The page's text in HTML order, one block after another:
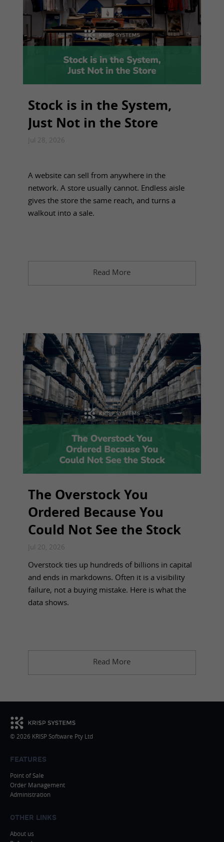
Stock is in the System,
Just Not in the Store
Jul 28, 2026
A website can sell from anywhere in the
network. A store usually cannot. Endless aisle
gives the store the same reach, and turns a
walkout into a sale.
Read More
The Overstock You
Ordered Because You
Could Not See the Stock
Jul 20, 2026
Overstock ties up hundreds of billions in capital
and ends in markdowns. Often it is a visibility
failure, not a buying mistake. Here is what the
data shows.
Read More
© 2026 KRISP Software Pty Ltd
FEATURES
Point of Sale
Order Management
Administration
OTHER LINKS
About us